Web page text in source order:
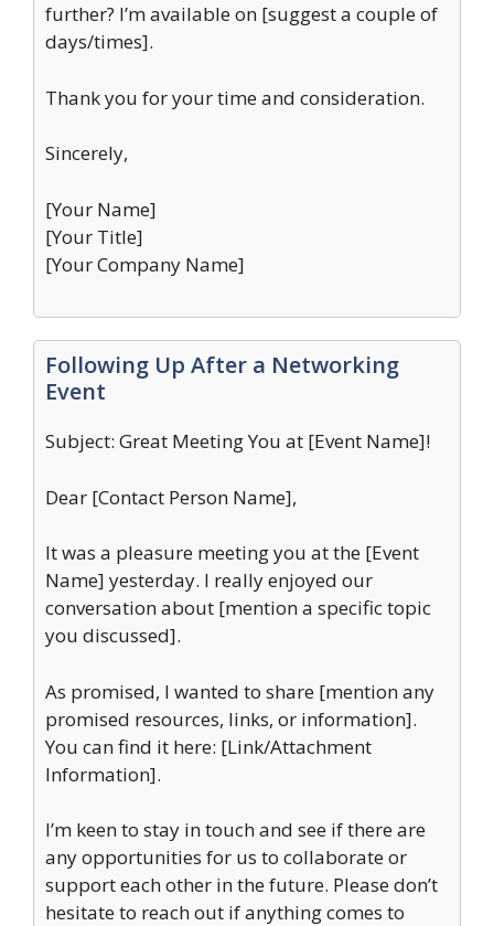
further? I’m available on [suggest a couple of
days/times].
Thank you for your time and consideration.
Sincerely,
[Your Name]
[Your Title]
[Your Company Name]
Following Up After a Networking
Event
Subject: Great Meeting You at [Event Name]!
Dear [Contact Person Name],
It was a pleasure meeting you at the [Event
Name] yesterday. I really enjoyed our
conversation about [mention a specific topic
you discussed].
As promised, I wanted to share [mention any
promised resources, links, or information].
You can find it here: [Link/Attachment
Information].
I’m keen to stay in touch and see if there are
any opportunities for us to collaborate or
support each other in the future. Please don’t
hesitate to reach out if anything comes to